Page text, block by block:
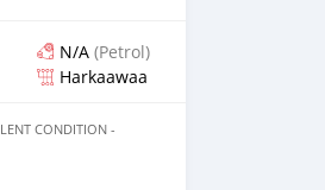
N/A (Petrol)
Harkaawaa
CONDITION -
CONDITIONING